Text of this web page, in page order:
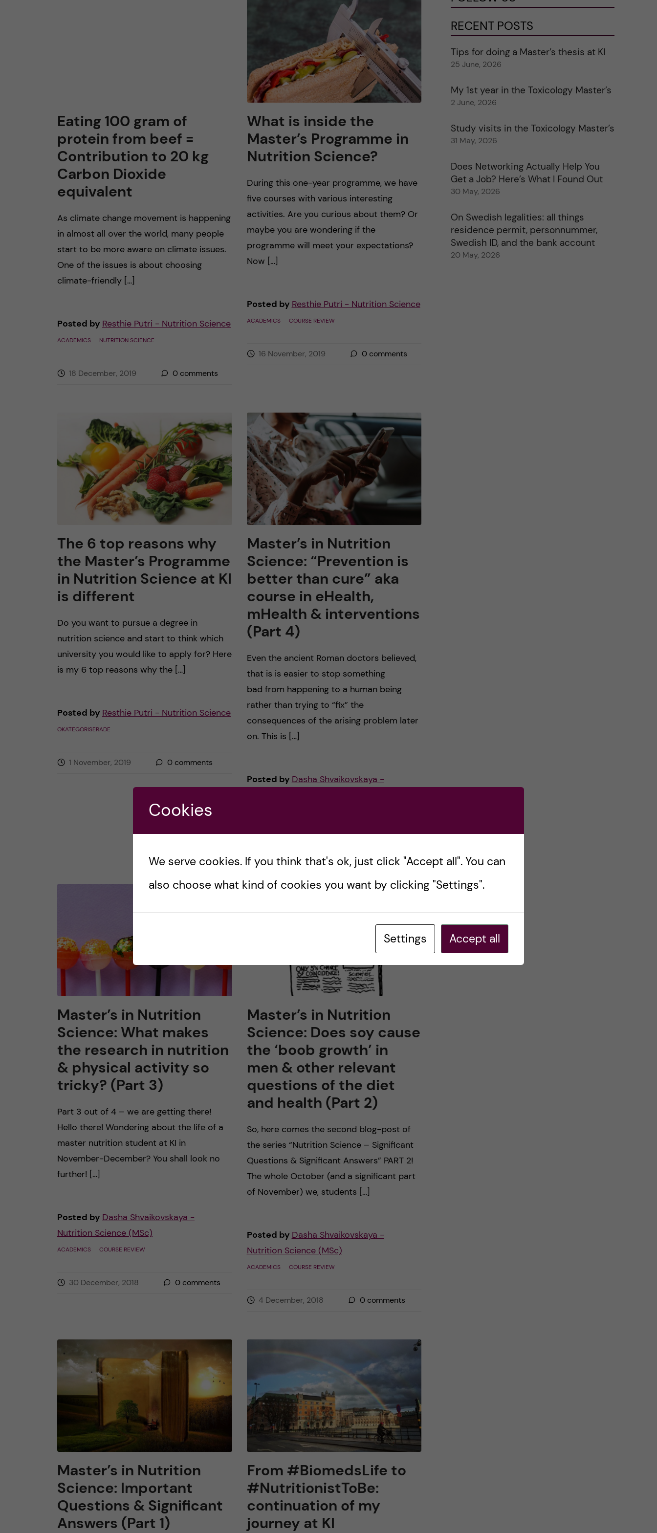
Eating 100 gram of
protein from beef =
Contribution to 20 kg
Carbon Dioxide
equivalent
As climate change movement is happening
in almost all over the world, many people
start to be more aware on climate issues.
One of the issues is about choosing
climate-friendly […]
Posted by Resthie Putri - Nutrition Science
ACADEMICS NUTRITION SCIENCE
18 December, 2019 0 comments
What is inside the
Master’s Programme in
Nutrition Science?
During this one-year programme, we have
five courses with various interesting
activities. Are you curious about them? Or
maybe you are wondering if the
programme will meet your expectations?
Now […]
Posted by Resthie Putri - Nutrition Science
ACADEMICS COURSE REVIEW
16 November, 2019 0comments
The 6 top reasons why
the Master’s Programme
in Nutrition Science at KI
is different
Do you want to pursue a degree in
nutrition science and start to think which
university you would like to apply for? Here
is my 6 top reasons why the […]
Posted by Resthie Putri - Nutrition Science
OKATEGORISERADE
1 November, 2019 0 comments
Master’s in Nutrition
Science: “Prevention is
better than cure” aka
course in eHealth,
mHealth & interventions
(Part 4)
Even the ancient Roman doctors believed,
that is is easier to stop something
bad from happening to a human being
rather than trying to “fix” the
consequences of the arising problem later
on. This is […]
Posted by Dasha Shvaikovskaya -
Master’s in Nutrition
Science: What makes
the research in nutrition
& physical activity so
tricky? (Part 3)
Part 3 out of 4 – we are getting there!
Hello there! Wondering about the life of a
master nutrition student at KI in
November-December? You shall look no
further! […]
Posted by Dasha Shvaikovskaya -
Nutrition Science (MSc)
ACADEMICS COURSE REVIEW
30 December, 2018 0 comments
Master’s in Nutrition
Science: Does soy cause
the ‘boob growth’ in
men & other relevant
questions of the diet
and health (Part 2)
So, here comes the second blog-post of
the series “Nutrition Science – Significant
Questions & Significant Answers” PART 2!
The whole October (and a significant part
of November) we, students […]
Posted by Dasha Shvaikovskaya -
Nutrition Science (MSc)
ACADEMICS COURSE REVIEW
4 December, 2018 0comments
Master’s in Nutrition
Science: Important
Questions & Significant
Answers (Part 1)
From #BiomedsLife to
#NutritionistToBe:
continuation of my
journey at KI
RECENT POSTS
Tips for doing a Master’s thesis at KI
25 June, 2026
My 1st year in the Toxicology Master’s
2 June, 2026
Study visits in the Toxicology Master’s
31 May, 2026
Does Networking Actually Help You
Get a Job? Here’s What I Found Out
30 May, 2026
On Swedish legalities: all things
residence permit, personnummer,
Swedish ID, and the bank account
20 May, 2026
Cookies
We serve cookies. If you think that's ok, just click "Accept all". You can
also choose what kind of cookies you want by clicking "Settings".
Settings Accept all